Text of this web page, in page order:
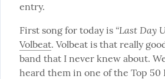
entry.
First song for today is “Last Day
Volbeat. Volbeat is that really
band that I never knew about.
heard them in one of the Top 50